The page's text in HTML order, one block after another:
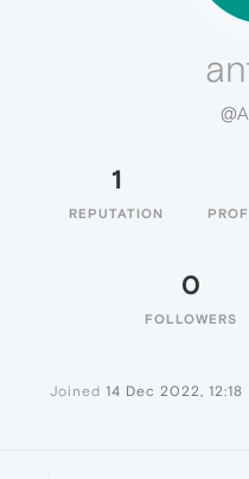
1
REPUTATION
0
FOLLOWERS
Joined 14 Dec 2022, 12:18